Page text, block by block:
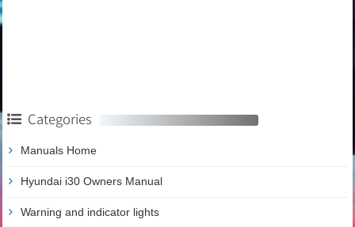
Categories
Manuals Home
Hyundai i30 Owners Manual
Warning and indicator lights